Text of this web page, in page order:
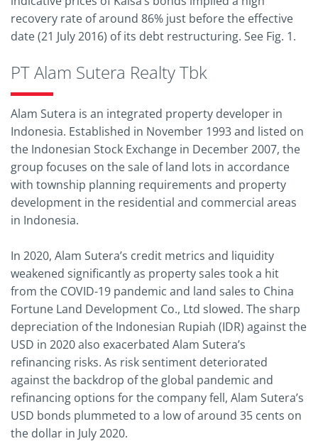
recovery rate of around 86% just before the effective
date (21 July 2016) of its debt restructuring. See Fig. 1.
PT Alam Sutera Realty Tbk
Alam Sutera is an integrated property developer in
Indonesia. Established in November 1993 and listed on
the Indonesian Stock Exchange in December 2007, the
group focuses on the sale of land lots in accordance
with township planning requirements and property
development in the residential and commercial areas
in Indonesia.
In 2020, Alam Sutera’s credit metrics and liquidity
weakened significantly as property sales took a hit
from the COVID-19 pandemic and land sales to China
Fortune Land Development Co., Ltd slowed. The sharp
depreciation of the Indonesian Rupiah (IDR) against the
USD in 2020 also exacerbated Alam Sutera’s
refinancing risks. As risk sentiment deteriorated
against the backdrop of the global pandemic and
refinancing options for the company fell, Alam Sutera’s
USD bonds plummeted to a low of around 35 cents on
the dollar in July 2020.